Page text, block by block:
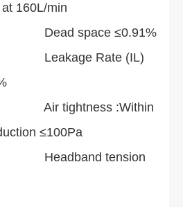
160L/min
≤0.91%
Rate (IL)
:Within
≤100Pa
tension